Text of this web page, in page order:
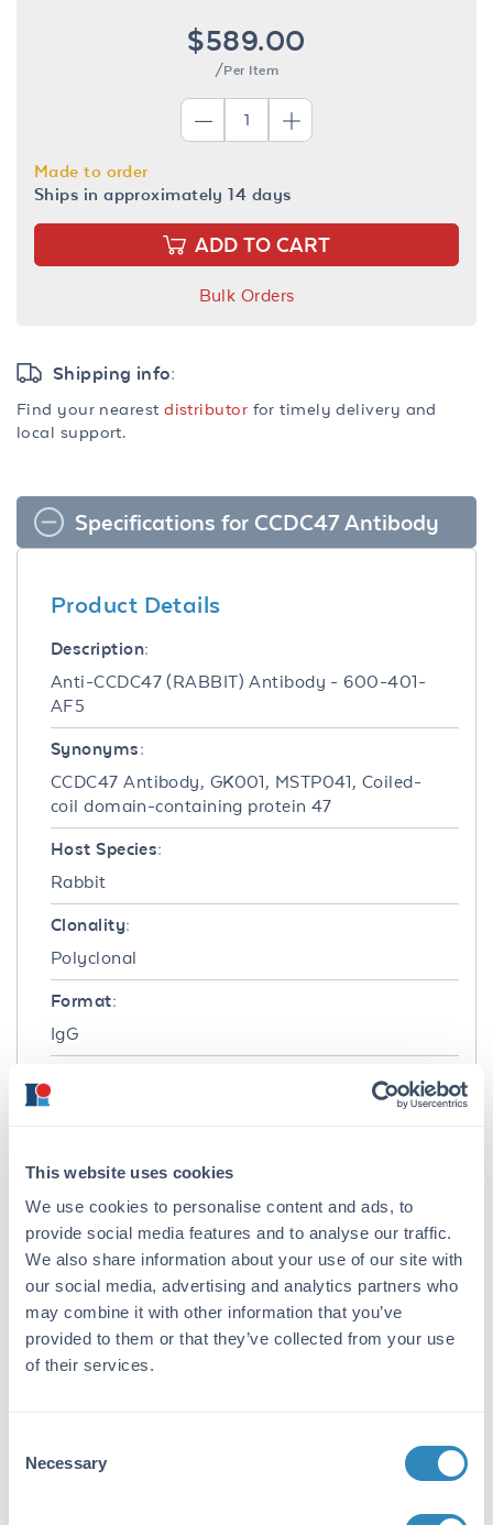
This website uses cookies
We use cookies to personalise content and ads, to
provide social media features and to analyse our traffic.
We also share information about your use of our site with
our social media, advertising and analytics partners who
may combine it with other information that you’ve
provided to them or that they’ve collected from your use
of their services.
Selection
Necessary
$589.00
/Per Item
Made to order
Ships in approximately 14 days
ADD TO CART
Bulk Orders
Shipping info:
Find your nearestdistributor for timely delivery and
local support.
Specifications for CCDC47 Antibody
Product Details
Description:
Anti-CCDC47 (RABBIT) Antibody - 600-401-
AF5
Synonyms:
CCDC47 Antibody, GK001, MSTP041, Coiled-
coil domain-containing protein 47
Host Species:
Rabbit
Clonality:
Polyclonal
Format:
IgG
CCDC47 -View All CCDC47 Products
Reactivity:
Human, Mouse
Immunogen:
Anti-CCDC47 antibody was prepared from
whole rabbit serum produced by repeated
immunizations with a 16 amino acid synthetic
Purity/Specificity: